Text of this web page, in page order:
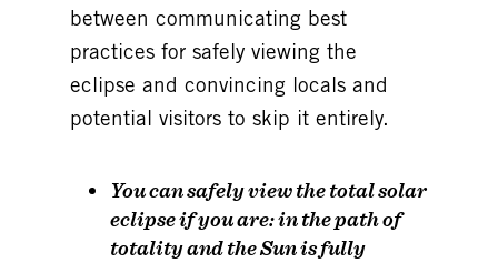
between communicating best
practices for safely viewing the
eclipse and convincing locals and
potential visitors to skip it entirely.
You can safely view the total solar
eclipseif you are: in the path of
totality and the Sun is fully